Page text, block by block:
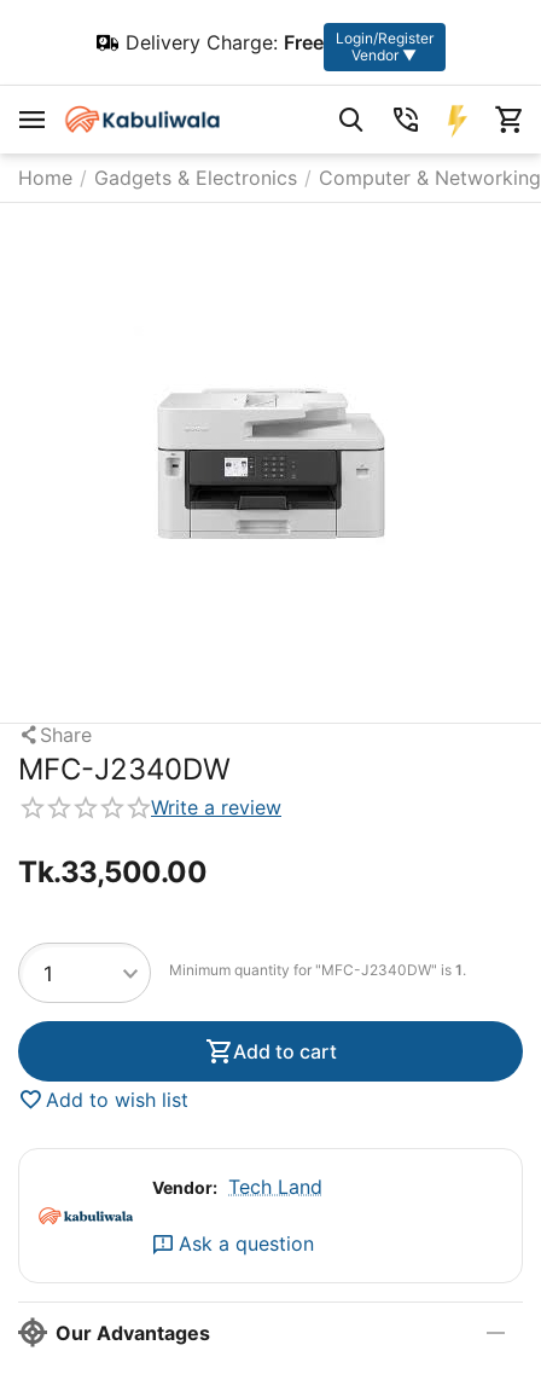
Delivery Charge: Free
Login/Register
Vendor ▼
Home / Gadgets & Electronics / Computer & Networking
Share
MFC-J2340DW
Write a review
Tk.33,500.00
Minimum quantity for "MFC-J2340DW" is 1.
Add to cart
Add to wish list
Vendor: Tech Land
Ask a question
Our Advantages